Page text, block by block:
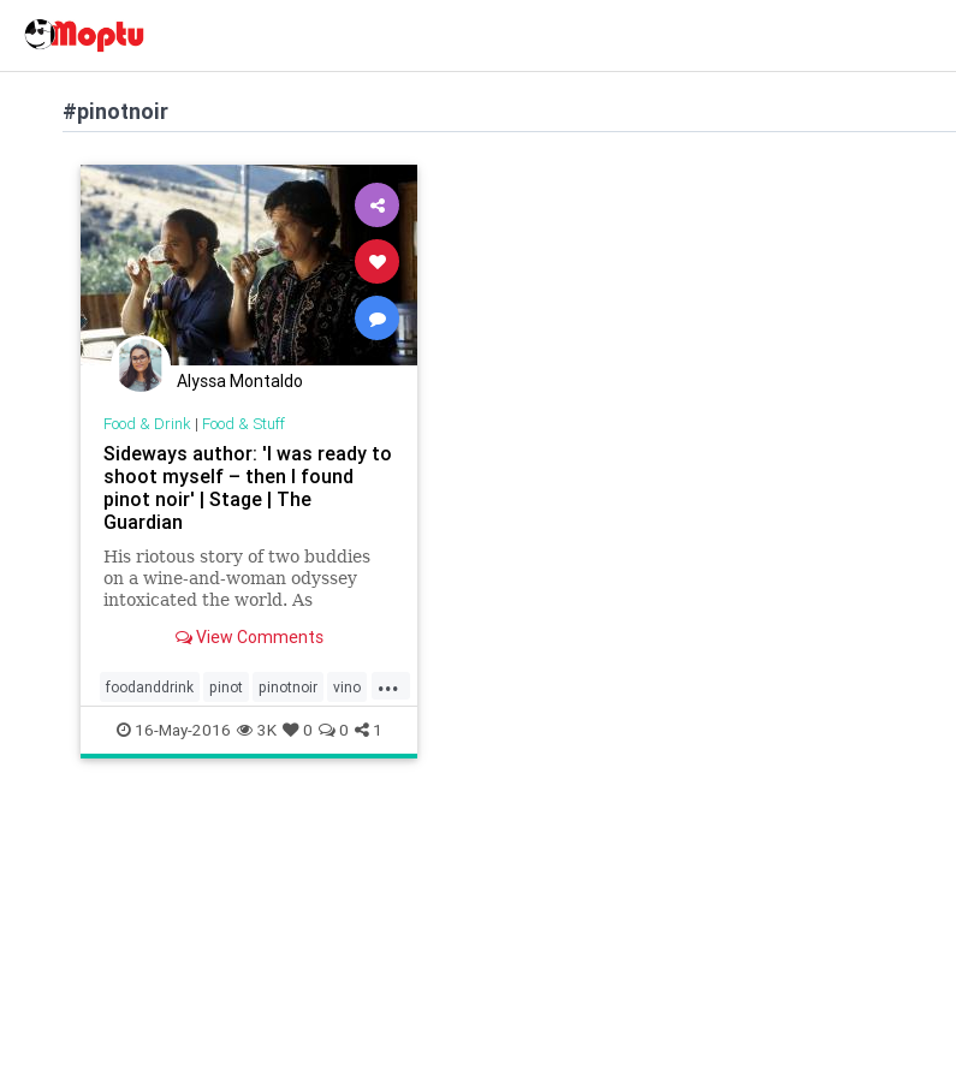
#pinotnoir
Alyssa Montaldo
Food & Drink| Food & Stuff
Sideways author: 'I was ready to
shoot myself – then I found
pinot noir' | Stage | The
Guardian
His riotous story of two buddies
on a wine-and-woman odyssey
intoxicated the world. As
Pickett recalls how he went from
of Hollywood
View Comments
...
foodanddrink pinot pinotnoir vino
wine16-May-2016 3K 0 0 1